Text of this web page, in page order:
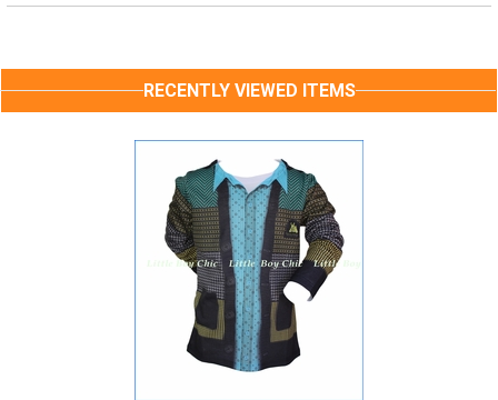
RECENTLY VIEWED ITEMS